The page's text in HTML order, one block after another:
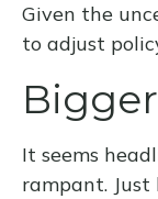
Given the
to adjust
It seems
rampant. Just